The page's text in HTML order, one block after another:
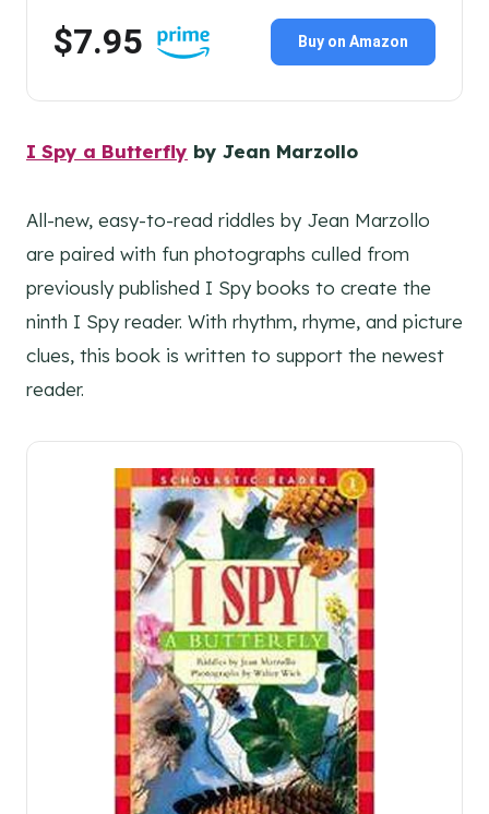
$7.95 Buy on Amazon
I Spy a Butterfly by Jean Marzollo
All-new, easy-to-read riddles by Jean Marzollo
are paired with fun photographs culled from
previously published I Spy books to create the
ninth I Spy reader. With rhythm, rhyme, and picture
clues, this book is written to support the newest
reader.